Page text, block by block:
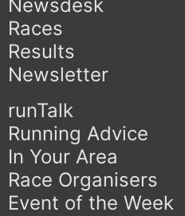
Newsdesk
Races
Results
Newsletter
runTalk
Running Advice
In Your Area
Race Organisers
Event of the Week